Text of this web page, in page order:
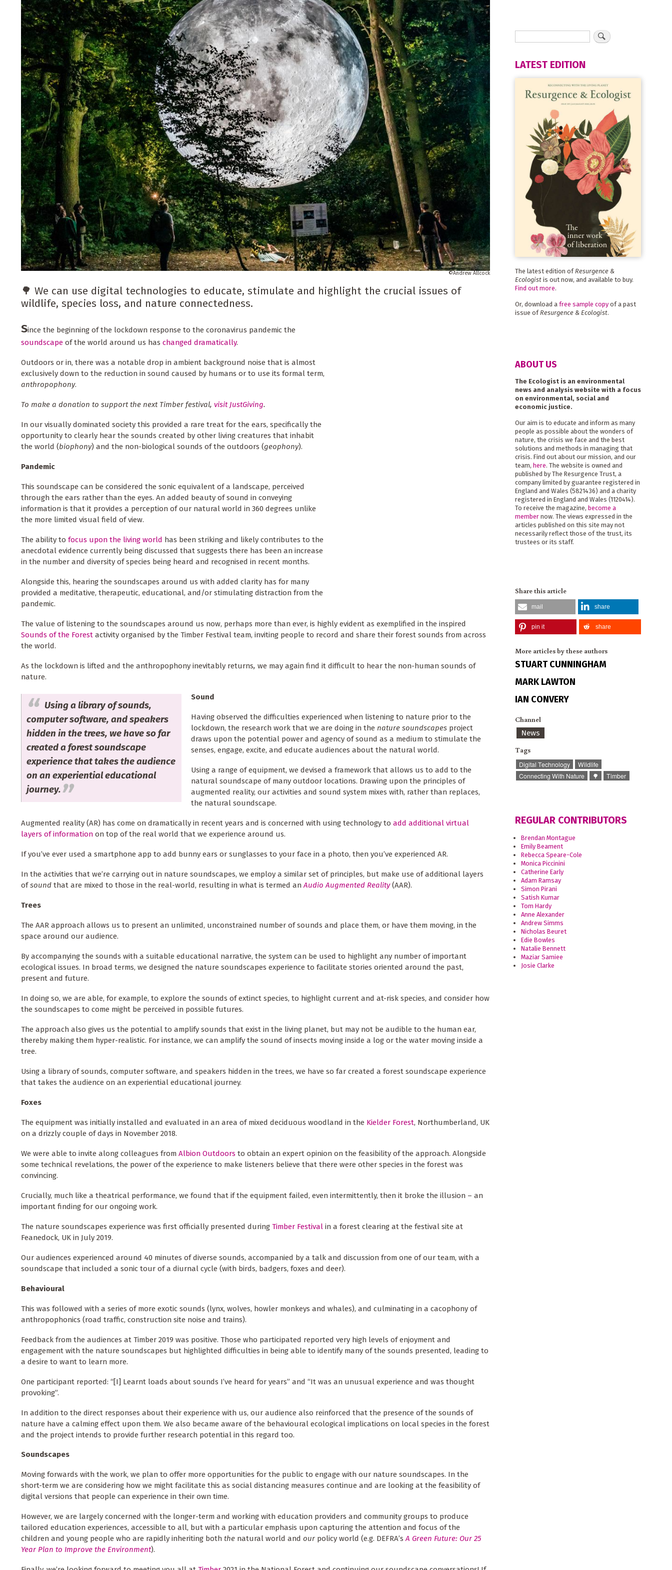
Andrew Allcock
🌳 We can use digital technologies to educate, stimulate and highlight the crucial issues of
wildlife, species loss, and nature connectedness.
Since the beginning of the lockdown response to the coronavirus pandemic the
soundscape of the world around us has changed dramatically.
Outdoors or in, there was a notable drop in ambient background noise that is almost
exclusively down to the reduction in sound caused by humans or to use its formal term,
anthropophony.
To make a donation to support the next Timber festival, visit JustGiving.
In our visually dominated society this provided a rare treat for the ears, specifically the
opportunity to clearly hear the sounds created by other living creatures that inhabit
the world (biophony) and the non-biological sounds of the outdoors (geophony).
Pandemic
This soundscape can be considered the sonic equivalent of a landscape, perceived
through the ears rather than the eyes. An added beauty of sound in conveying
information is that it provides a perception of our natural world in 360 degrees unlike
the more limited visual field of view.
The ability to focus upon the living world has been striking and likely contributes to the
anecdotal evidence currently being discussed that suggests there has been an increase
in the number and diversity of species being heard and recognised in recent months.
Alongside this, hearing the soundscapes around us with added clarity has for many
provided a meditative, therapeutic, educational, and/or stimulating distraction from the
pandemic.
The value of listening to the soundscapes around us now, perhaps more than ever, is highly evident as exemplified in the inspired
Sounds of the Forest activity organised by the Timber Festival team, inviting people to record and share their forest sounds from across
the world.
As the lockdown is lifted and the anthropophony inevitably returns, we may again find it difficult to hear the non-human sounds of
nature.
Using a library of sounds,
computer software, and speakers
hidden in the trees, we have so far
created a forest soundscape
experience that takes the audience
on an experiential educational
journey.
Sound
Having observed the difficulties experienced when listening to nature prior to the
lockdown, the research work that we are doing in the nature soundscapesproject
draws upon the potential power and agency of sound as a medium to stimulate the
senses, engage, excite, and educate audiences about the natural world.
Using a range of equipment, we devised a framework that allows us to add to the
natural soundscape of many outdoor locations. Drawing upon the principles of
augmented reality, our activities and sound system mixes with, rather than replaces,
the natural soundscape.
Augmented reality (AR) has come on dramatically in recent years and is concerned with using technology to add additional virtual
layers of information on top of the real world that we experience around us.
If you’ve ever used a smartphone app to add bunny ears or sunglasses to your face in a photo, then you’ve experienced AR.
In the activities that we’re carrying out in nature soundscapes, we employ a similar set of principles, but make use of additional layers
ofsound that are mixed to those in the real-world, resulting in what is termed anAudio Augmented Reality(AAR).
Trees
The AAR approach allows us to present an unlimited, unconstrained number of sounds and place them, or have them moving, in the
space around our audience.
By accompanying the sounds with a suitable educational narrative, the system can be used to highlight any number of important
ecological issues. In broad terms, we designed the nature soundscapes experience to facilitate stories oriented around the past,
present and future.
In doing so, we are able, for example, to explore the sounds of extinct species, to highlight current and at-risk species, and consider how
the soundscapes to come might be perceived in possible futures.
The approach also gives us the potential to amplify sounds that exist in the living planet, but may not be audible to the human ear,
thereby making them hyper-realistic. For instance, we can amplify the sound of insects moving inside a log or the water moving inside a
tree.
Using a library of sounds, computer software, and speakers hidden in the trees, we have so far created a forest soundscape experience
that takes the audience on an experiential educational journey.
Foxes
The equipment was initially installed and evaluated in an area of mixed deciduous woodland in the Kielder Forest, Northumberland, UK
on a drizzly couple of days in November 2018.
We were able to invite along colleagues from Albion Outdoors to obtain an expert opinion on the feasibility of the approach. Alongside
some technical revelations, the power of the experience to make listeners believe that there were other species in the forest was
convincing.
Crucially, much like a theatrical performance, we found that if the equipment failed, even intermittently, then it broke the illusion – an
important finding for our ongoing work.
The nature soundscapes experience was first officially presented during Timber Festival in a forest clearing at the festival site at
Feanedock, UK in July 2019.
Our audiences experienced around 40 minutes of diverse sounds, accompanied by a talk and discussion from one of our team, with a
soundscape that included a sonic tour of a diurnal cycle (with birds, badgers, foxes and deer).
Behavioural
This was followed with a series of more exotic sounds (lynx, wolves, howler monkeys and whales), and culminating in a cacophony of
anthropophonics (road traffic, construction site noise and trains).
Feedback from the audiences at Timber 2019 was positive. Those who participated reported very high levels of enjoyment and
engagement with the nature soundscapes but highlighted difficulties in being able to identify many of the sounds presented, leading to
a desire to want to learn more.
One participant reported: “[I] Learnt loads about sounds I’ve heard for years” and “It was an unusual experience and was thought
provoking”.
In addition to the direct responses about their experience with us, our audience also reinforced that the presence of the sounds of
nature have a calming effect upon them. We also became aware of the behavioural ecological implications on local species in the forest
and the project intends to provide further research potential in this regard too.
Soundscapes
Moving forwards with the work, we plan to offer more opportunities for the public to engage with our nature soundscapes. In the
short-term we are considering how we might facilitate this as social distancing measures continue and are looking at the feasibility of
digital versions that people can experience in their own time.
However, we are largely concerned with the longer-term and working with education providers and community groups to produce
tailored education experiences, accessible to all, but with a particular emphasis upon capturing the attention and focus of the
children and young people who are rapidly inheriting both the natural world and our policy world (e.g. DEFRA’sA Green Future: Our 25
Year Plan to Improve the Environment).
LATEST EDITION
The latest edition of Resurgence &
Ecologistis out now, and available to buy.
Find out more.
Or, download a free sample copyof a past
issue of Resurgence & Ecologist.
ABOUT US
The Ecologist is an environmental
news and analysis website with a focus
on environmental, social and
economic justice.
Our aim is to educate and inform as many
people as possible about the wonders of
nature, the crisis we face and the best
solutions and methods in managing that
crisis. Find out about our mission, and our
team, here. The website is owned and
published by The Resurgence Trust, a
company limited by guarantee registered in
England and Wales (5821436) and a charity
registered in England and Wales (1120414).
To receive the magazine, become a
membernow. The views expressed in the
articles published on this site may not
necessarily reflect those of the trust, its
trustees or its staff.
Share this article
mail share
pin it share
More articles by these authors
STUART CUNNINGHAM
MARK LAWTON
IAN CONVERY
Channel
News
Tags
Digital Technology
Wildlife
Connecting With Nature
🌳 Timber
REGULAR CONTRIBUTORS
Brendan Montague
Emily Beament
Rebecca Speare-Cole
Monica Piccinini
Catherine Early
Adam Ramsay
Simon Pirani
Satish Kumar
Tom Hardy
Anne Alexander
Andrew Simms
Nicholas Beuret
Edie Bowles
Natalie Bennett
Maziar Samiee
Josie Clarke